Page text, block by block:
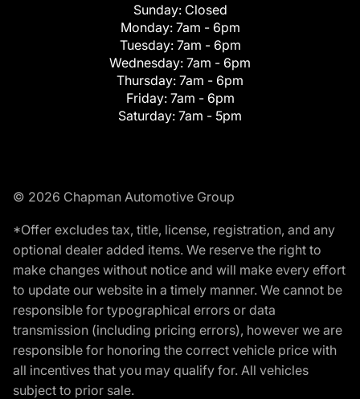
Sunday: Closed
Monday: 7am - 6pm
Tuesday: 7am - 6pm
Wednesday: 7am - 6pm
Thursday: 7am - 6pm
Friday: 7am - 6pm
Saturday: 7am - 5pm
© 2026 Chapman Automotive Group
*Offer excludes tax, title, license, registration, and any
optional dealer added items. We reserve the right to
make changes without notice and will make every effort
to update our website in a timely manner. We cannot be
responsible for typographical errors or data
transmission (including pricing errors), however we are
responsible for honoring the correct vehicle price with
all incentives that you may qualify for. All vehicles
subject to prior sale.